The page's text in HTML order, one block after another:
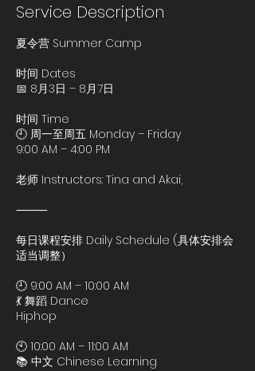
Service Description
夏令营 Summer Camp
时间 Dates
📅 8月3日 – 8月7日
时间 Time
🕘 周一至周五 Monday – Friday
9:00 AM – 4:00 PM
老师 Instructors: Tina and Akai,
⸻
每日课程安排 Daily Schedule (具体安排会
适当调整）
🕘 9:00 AM – 10:00 AM
💃 舞蹈 Dance
Hiphop
🕙 10:00 AM – 11:00 AM
📚 中文 Chinese Learning